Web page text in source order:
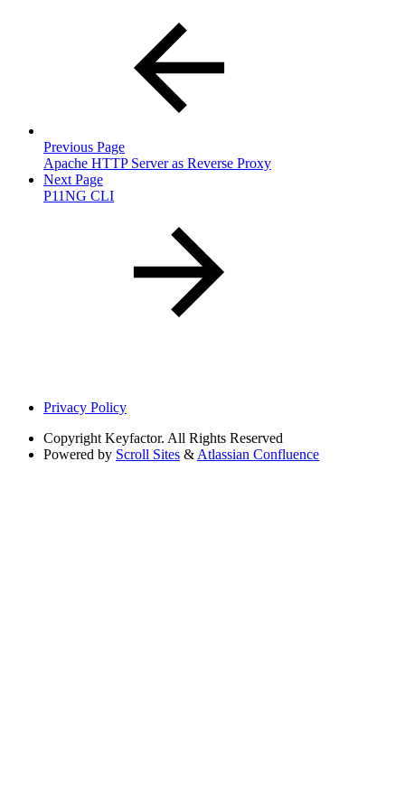
Previous Page
Apache HTTP Server as Reverse Proxy
Next Page
P11NG CLI
Privacy Policy
Copyright Keyfactor. All Rights Reserved
Powered by Scroll Sites & Atlassian Confluence